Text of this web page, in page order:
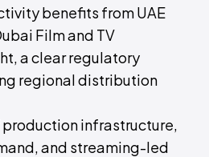
benefits from UAE
Film and TV
a clear regulatory
regional distribution
infrastructure,
and streaming-led